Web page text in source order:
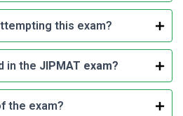
this exam?
in the JIPMAT exam?
the exam?